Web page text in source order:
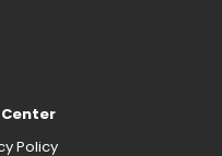
Policy